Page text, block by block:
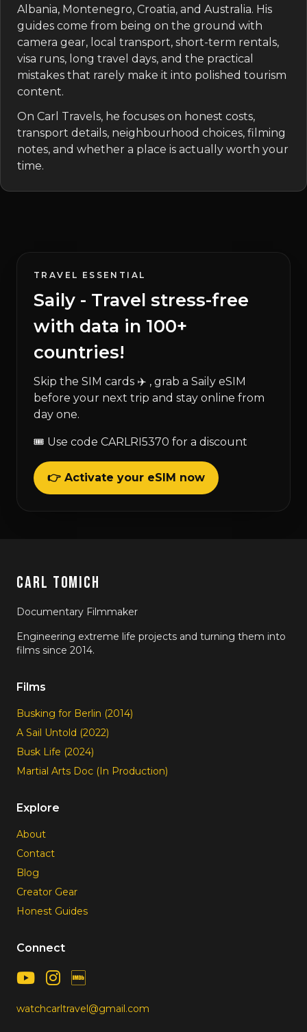
Albania, Montenegro, Croatia, and Australia. His
guides come from being on the ground with
camera gear, local transport, short-term rentals,
visa runs, long travel days, and the practical
mistakes that rarely make it into polished tourism
content.
On Carl Travels, he focuses on honest costs,
transport details, neighbourhood choices, filming
notes, and whether a place is actually worth your
time.
TRAVEL ESSENTIAL
Saily - Travel stress-free
with data in 100+
countries!
Skip the SIM cards ✈️ , grab a Saily eSIM
before your next trip and stay online from
day one.
🎟 Use code CARLRI5370 for a discount
👉 Activate your eSIM now
CARL TOMICH
Documentary Filmmaker
Engineering extreme life projects and turning them into
films since 2014.
Films
Busking for Berlin (2014)
A Sail Untold (2022)
Busk Life (2024)
Martial Arts Doc (In Production)
Explore
About
Contact
Blog
Creator Gear
Honest Guides
Connect
watchcarltravel@gmail.com